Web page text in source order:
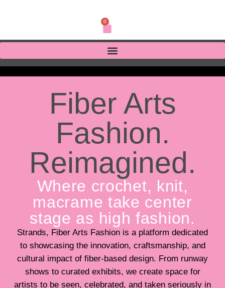
0
Fiber Arts
Fashion.
Reimagined.
Where crochet, knit,
macrame take center
stage as high fashion.
Strands, Fiber Arts Fashion is a platform dedicated
to showcasing the innovation, craftsmanship, and
cultural impact of fiber-based design. From runway
shows to curated exhibits, we create space for
artists to be seen, celebrated, and taken seriously in